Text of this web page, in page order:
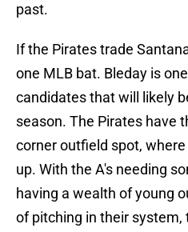
past.
If the Pirates trade
one MLB bat. Bleday is
candidates that will likely
season. The Pirates have
corner outfield spot,
up. With the A's needing
having a wealth of young
of pitching in their